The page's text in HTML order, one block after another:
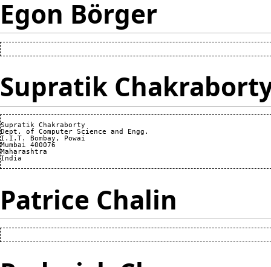
Egon Börger
Supratik
Supratik Chakraborty
Dept. of Computer Science and Engg.
I.I.T. Bombay, Powai
Mumbai 400076
Maharashtra
Patrice Chalin